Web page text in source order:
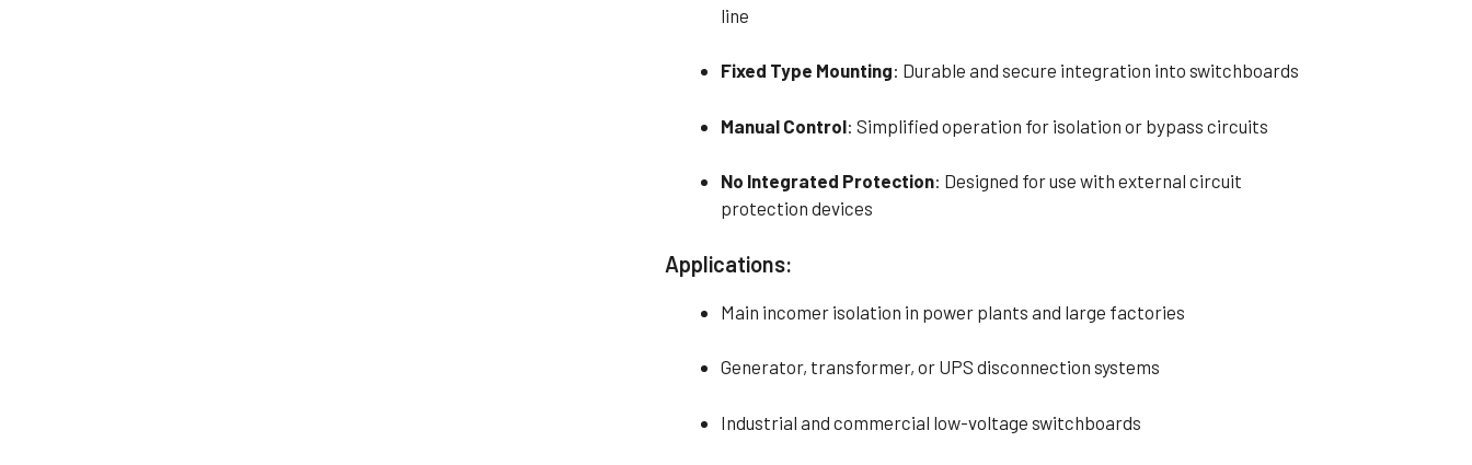
line
Fixed Type Mounting: Durable and secure integration into switchboards
Manual Control: Simplified operation for isolation or bypass circuits
No Integrated Protection: Designed for use with external circuit
protection devices
Applications:
Main incomer isolation in power plants and large factories
Generator, transformer, or UPS disconnection systems
Industrial and commercial low-voltage switchboards